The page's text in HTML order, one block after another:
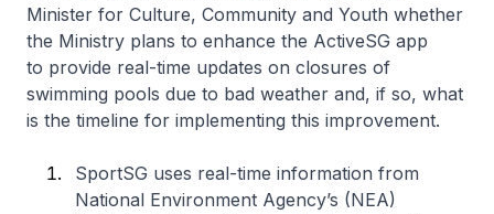
Minister for Culture, Community and Youth whether
the Ministry plans to enhance the ActiveSG app
to provide real-time updates on closures of
swimming pools due to bad weather and, if so, what
is the timeline for implementing this improvement.
SportSG uses real-time information from
National Environment Agency’s (NEA)